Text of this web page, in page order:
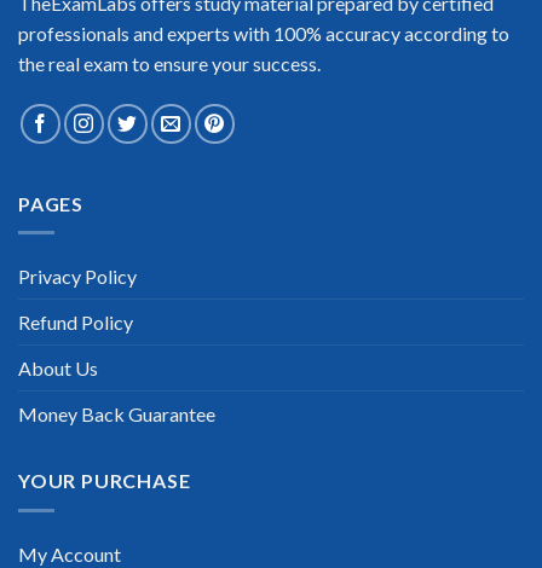
the first try! I highly recommend this. Their questions are
really updated. I was informed there is the latest update for
professionals and experts with 100% accuracy according to
the real exam to ensure your success.
PAGES
Privacy Policy
Refund Policy
About Us
Money Back Guarantee
YOUR PURCHASE
My Account